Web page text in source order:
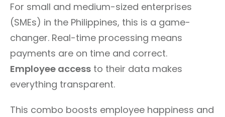
For small and medium-sized enterprises
(SMEs) in the Philippines, this is a game-
changer. Real-time processing means
payments are on time and correct.
Employee access to their data makes
everything transparent.
This combo boosts employee happiness and